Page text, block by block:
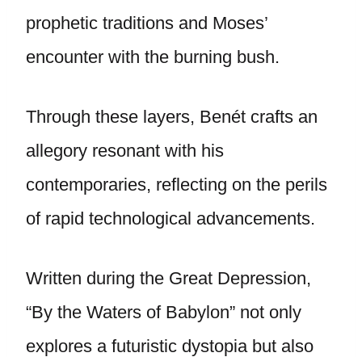
prophetic traditions and Moses’
encounter with the burning bush.
Through these layers, Benét crafts an
allegory resonant with his
contemporaries, reflecting on the perils
of rapid technological advancements.
Written during the Great Depression,
“By the Waters of Babylon” not only
explores a futuristic dystopia but also